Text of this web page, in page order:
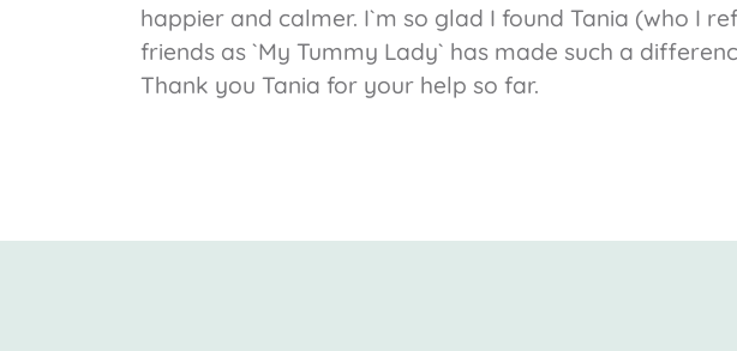
happier and calmer. I`m so glad I found Tania (who I
friends as `My Tummy Lady` has made such a
Thank you Tania for your help so far.